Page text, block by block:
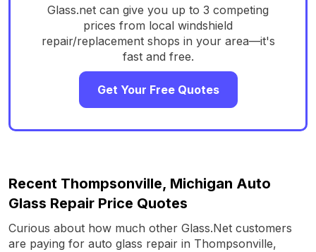
Glass.net can give you up to 3 competing
prices from local windshield
repair/replacement shops in your area—it's
fast and free.
Get Your Free Quotes
Recent Thompsonville, Michigan Auto
Glass Repair Price Quotes
Curious about how much other Glass.Net customers
are paying for auto glass repair in Thompsonville,